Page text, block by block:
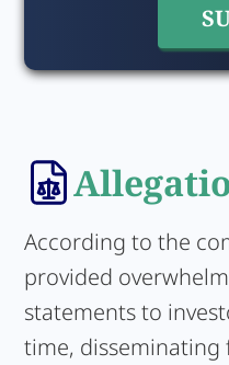
According to the
provided
statements to
time, disseminating